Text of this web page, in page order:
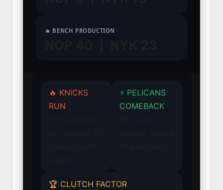
🔥 BENCH PRODUCTION
🔥 KNICKS
RUN
⚡ PELICANS
COMEBACK
🏆 CLUTCH FACTOR